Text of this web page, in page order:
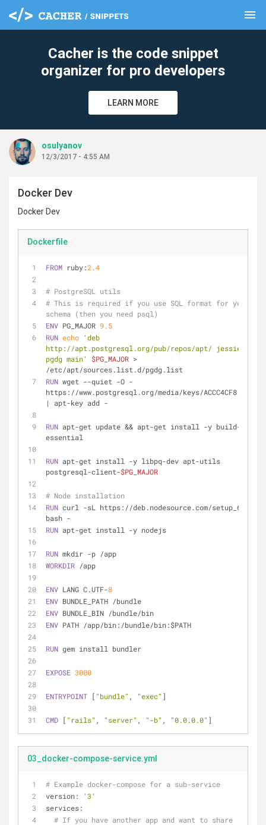
menu
Cacher is the code snippet
organizer for pro developers
LEARN MORE
osulyanov
12/3/2017 - 4:55 AM
Docker Dev
Docker Dev
Dockerfile
FROM ruby:2.4
# PostgreSQL utils
# This is required if you use SQL format for your
schema (then you need psql)
ENV PG_MAJOR 9.5
RUN echo 'deb
http://apt.postgresql.org/pub/repos/apt/ jessie-
pgdg main'
$PG_MAJOR >
/etc/apt/sources.list.d/pgdg.list
RUN wget --quiet -O -
https://www.postgresql.org/media/keys/ACCC4CF8.asc
| apt-key add -
RUN apt-get update && apt-get install -y build-
essential
RUN apt-get install -y libpq-dev apt-utils
postgresql-client-$PG_MAJOR
# Node installation
RUN curl -sL https://deb.nodesource.com/setup_6.x |
bash -
RUN apt-get install -y nodejs
RUN mkdir -p /app
WORKDIR /app
ENV LANG C.UTF-8
ENV BUNDLE_PATH /bundle
ENV BUNDLE_BIN /bundle/bin
ENV PATH /app/bin:/bundle/bin:$PATH
RUN gem install bundler
EXPOSE 3000
ENTRYPOINT [ "bundle" , "exec" ]
CMD [ "rails" , "server" , "-b" , "0.0.0.0" ]
03_docker-compose-service.yml
# Example docker-compose for a sub-service
version:
'3'
services:
# If you have another app and want to share
clear